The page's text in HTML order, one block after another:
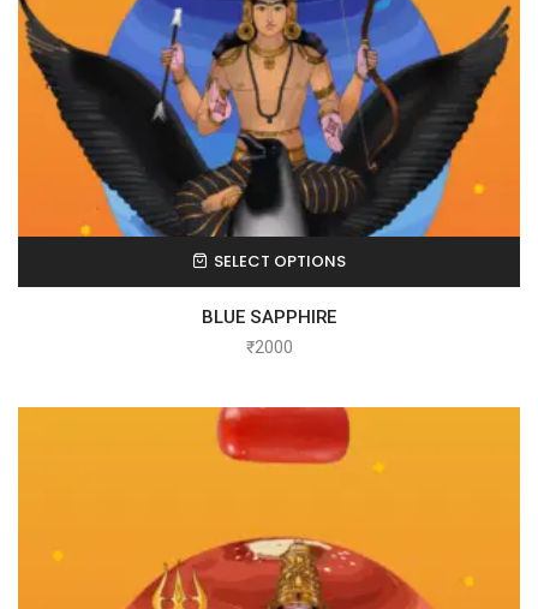
SELECT OPTIONS
BLUE SAPPHIRE
₹2000